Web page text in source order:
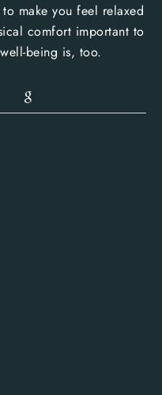
make you feel relaxed
comfort important to
being is, too.